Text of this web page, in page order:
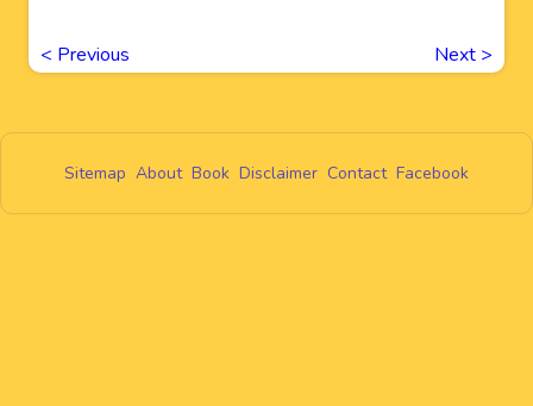
< Previous Next >
Sitemap About Book Disclaimer Contact Facebook